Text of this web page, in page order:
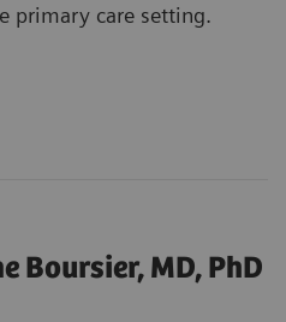
primary care setting.
Boursier, MD, PhD